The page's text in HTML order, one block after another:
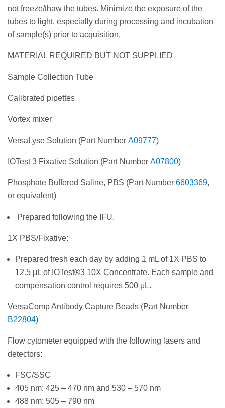
not freeze/thaw the tubes. Minimize the exposure of the
tubes to light, especially during processing and incubation
of sample(s) prior to acquisition.
MATERIAL REQUIRED BUT NOT SUPPLIED
Sample Collection Tube
Calibrated pipettes
Vortex mixer
VersaLyse Solution (Part Number A09777)
IOTest 3 Fixative Solution (Part Number A07800)
Phosphate Buffered Saline, PBS (Part Number 6603369,
or equivalent)
Prepared following the IFU.
1X PBS/Fixative:
Prepared fresh each day by adding 1 mL of 1X PBS to
12.5 μL of IOTest®3 10X Concentrate. Each sample and
compensation control requires 500 μL.
VersaComp Antibody Capture Beads (Part Number
B22804)
Flow cytometer equipped with the following lasers and
detectors:
FSC/SSC
405 nm: 425 – 470 nm and 530 – 570 nm
488 nm: 505 – 790 nm